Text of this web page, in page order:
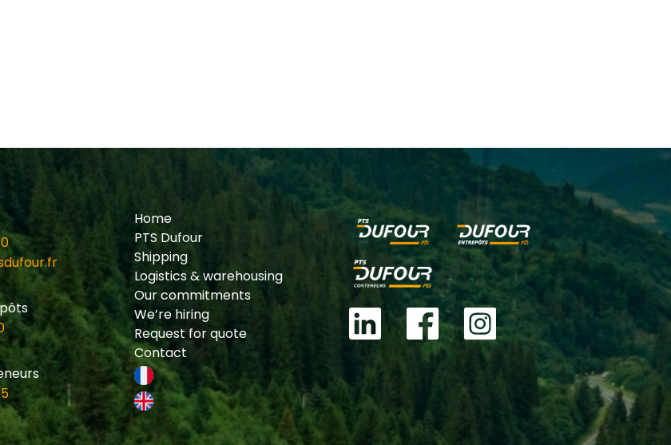
Home
PTS Dufour
Shipping
Logistics & warehousing
Our commitments
We’re hiring
Request for quote
Contact